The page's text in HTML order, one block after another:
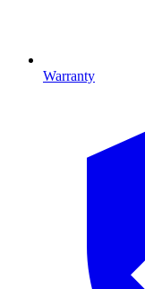
Warranty